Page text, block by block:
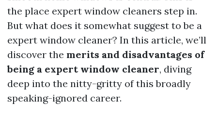
the place expert window cleaners step in.
But what does it somewhat suggest to be a
expert window cleaner? In this article, we’ll
discover the merits and disadvantages of
being a expert window cleaner, diving
deep into the nitty-gritty of this broadly
speaking-ignored career.